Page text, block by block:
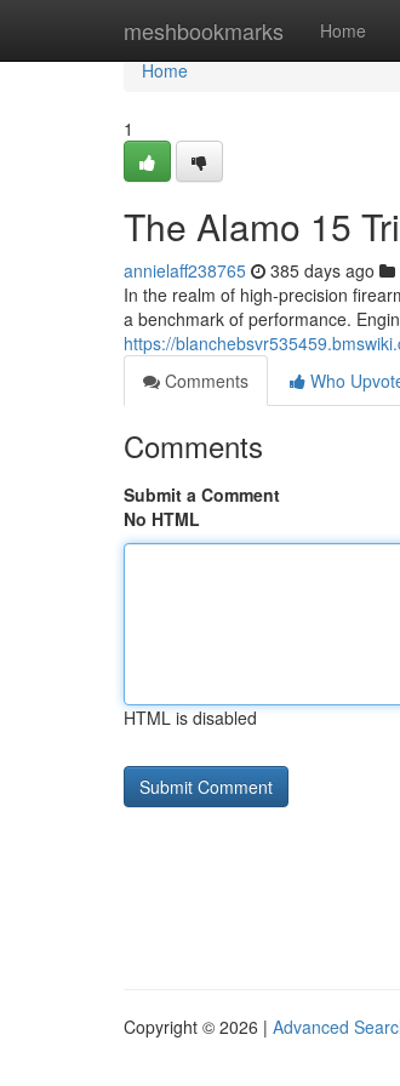
meshbookmarks Home
Home
Home
1
The Alamo 15
annielaff238765 385 days ago
In the realm of high-precision
a benchmark of performance.
https://
Comments
Who
Comments
Submit a Comment
No HTML
HTML is disabled
Copyright © 2026 | Advanced